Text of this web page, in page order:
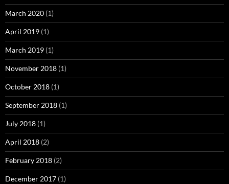
March 2020 (1)
April 2019 (1)
March 2019 (1)
November 2018 (1)
October 2018 (1)
September 2018 (1)
July 2018 (1)
April 2018 (2)
February 2018 (2)
December 2017 (1)